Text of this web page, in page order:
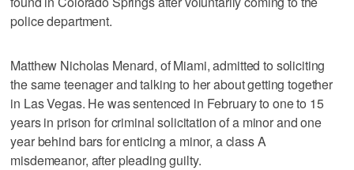
police department.
Matthew Nicholas Menard, of Miami, admitted to soliciting
the same teenager and talking to her about getting together
in Las Vegas. He was sentenced in February to one to 15
years in prison for criminal solicitation of a minor and one
year behind bars for enticing a minor, a class A
misdemeanor, after pleading guilty.